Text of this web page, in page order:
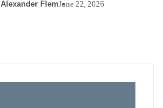
Alexander FlemJune 22, 2026